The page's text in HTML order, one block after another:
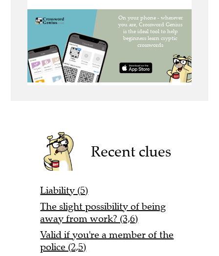
Recent clues
Liability (5)
The slight possibility of being
away from work? (3,6)
Valid if you're a member of the
police (2,5)